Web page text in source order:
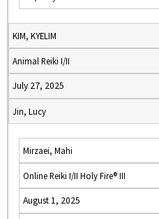
KIM, KYELIM
Animal Reiki I/II
July 27, 2025
Jin, Lucy
Mirzaei, Mahi
Online Reiki I/II Holy Fire® III
August 1, 2025